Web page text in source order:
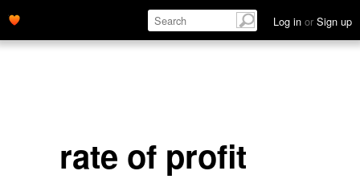
Log in or Sign up
rate of profit